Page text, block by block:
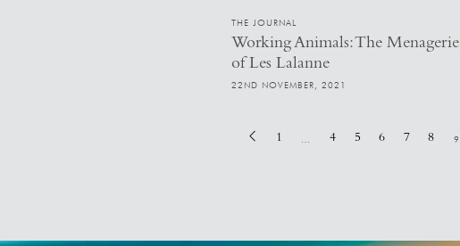
THE JOURNAL
Working Animals: The Menagerie
of Les Lalanne
22ND NOVEMBER, 2021
1 4 5 6 7 8 9